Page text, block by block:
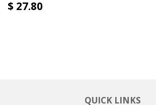
$ 27.80
QUICK LINKS